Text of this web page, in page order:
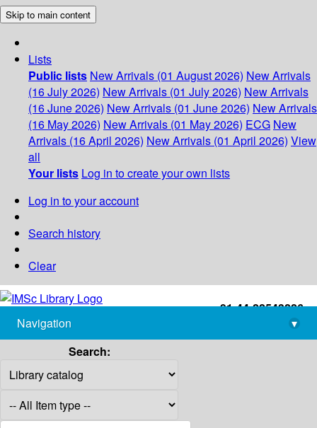
Skip to main content
Lists
Public lists New Arrivals (01 August 2026) New Arrivals
(16 July 2026) New Arrivals (01 July 2026) New Arrivals
(16 June 2026) New Arrivals (01 June 2026) New Arrivals
(16 May 2026) New Arrivals (01 May 2026) ECG New
Arrivals (16 April 2026) New Arrivals (01 April 2026) View
all
Your lists Log in to create your own lists
Log in to your account
Search history
Clear
+91-44-22543226
library@imsc.res.in
Navigation
▾
Search: